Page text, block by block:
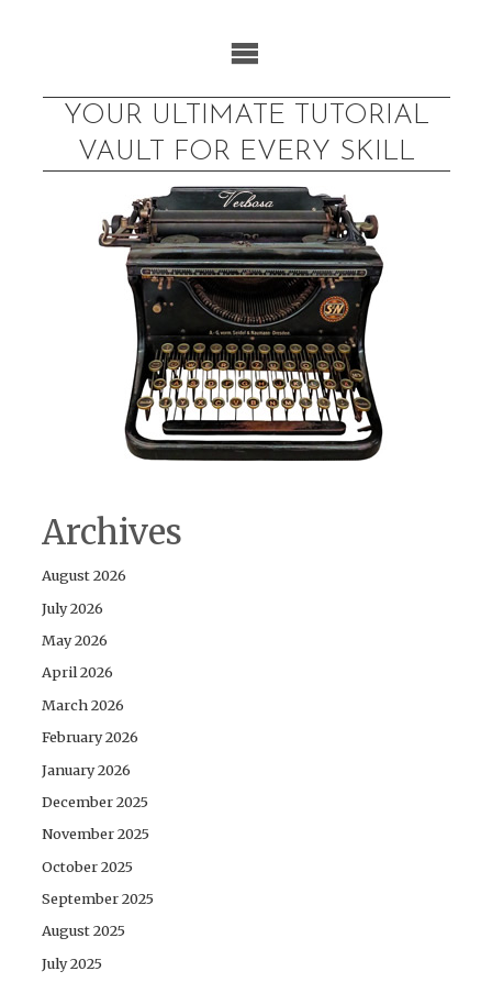
YOUR ULTIMATE TUTORIAL
VAULT FOR EVERY SKILL
Archives
August 2026
July 2026
May 2026
April 2026
March 2026
February 2026
January 2026
December 2025
November 2025
October 2025
September 2025
August 2025
July 2025